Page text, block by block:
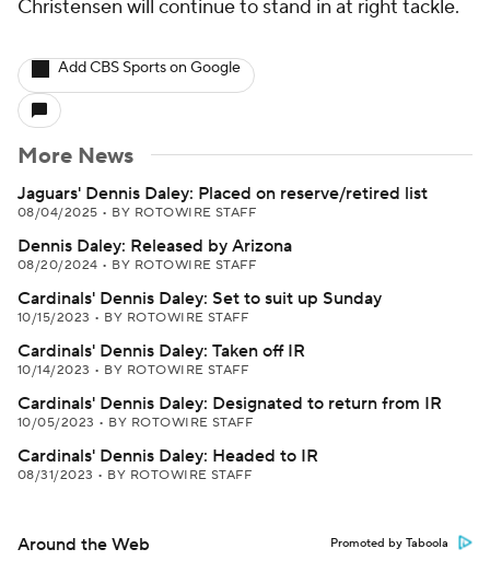
Christensen will continue to stand in at right tackle.
Add CBS Sports on Google
More News
Jaguars' Dennis Daley: Placed on reserve/retired list
08/04/2025 • BY ROTOWIRE STAFF
Dennis Daley: Released by Arizona
08/20/2024 • BY ROTOWIRE STAFF
Cardinals' Dennis Daley: Set to suit up Sunday
10/15/2023 • BY ROTOWIRE STAFF
Cardinals' Dennis Daley: Taken off IR
10/14/2023 • BY ROTOWIRE STAFF
Cardinals' Dennis Daley: Designated to return from IR
10/05/2023 • BY ROTOWIRE STAFF
Cardinals' Dennis Daley: Headed to IR
08/31/2023 • BY ROTOWIRE STAFF
Around the Web Promoted by Taboola